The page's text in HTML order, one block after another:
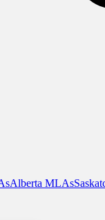
Alberta MLAs